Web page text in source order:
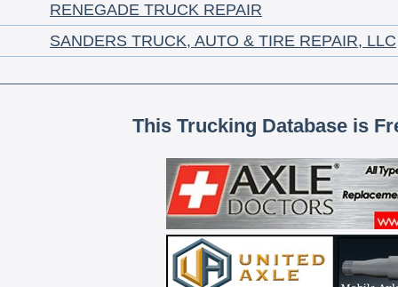
RENEGADE TRUCK REPAIR
SANDERS TRUCK, AUTO & TIRE REPAIR, LLC
This Trucking Database is